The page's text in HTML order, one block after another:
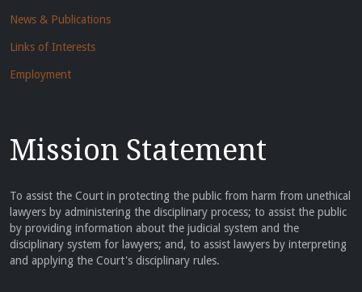
News & Publications
Links of Interests
Employment
Mission Statement
To assist the Court in protecting the public from harm from unethical
lawyers by administering the disciplinary process; to assist the public
by providing information about the judicial system and the
disciplinary system for lawyers; and, to assist lawyers by interpreting
and applying the Court's disciplinary rules.